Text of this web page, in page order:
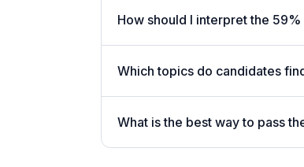
How should I interpret the
Which topics do candidates
What is the best way to pass